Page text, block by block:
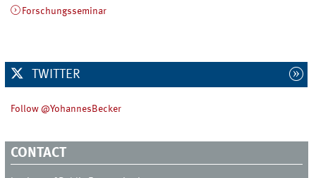
Forschungsseminar
TWITTER
Follow @YohannesBecker
CONTACT